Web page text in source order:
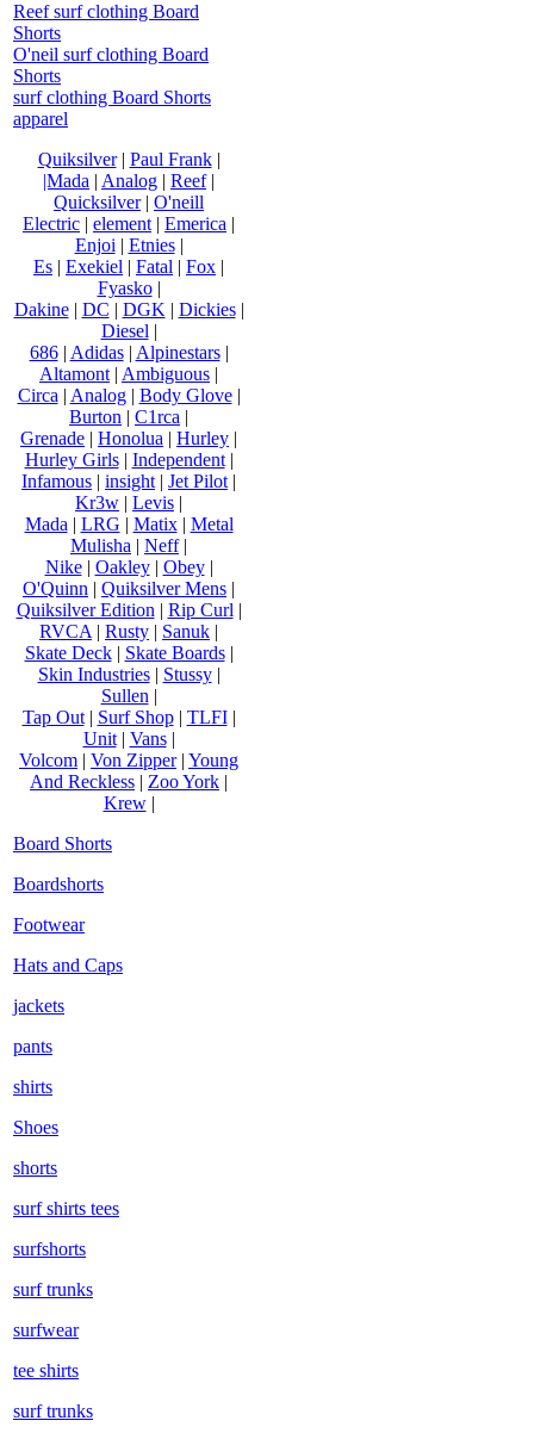
Reef surf clothing Board
Shorts
O'neil surf clothing Board
Shorts
surf clothing Board Shorts
apparel
Quiksilver| Paul Frank|
|Mada | Analog | Reef|
Quicksilver| O'neill
Electric | element | Emerica |
Enjoi | Etnies|
Es | Exekiel | Fatal | Fox |
Fyasko|
Dakine| DC | DGK | Dickies|
Diesel |
686| Adidas| Alpinestars|
Altamont | Ambiguous |
Circa | Analog| Body Glove|
Burton | C1rca |
Grenade | Honolua | Hurley |
Hurley Girls| Independent|
Infamous | insight | Jet Pilot |
Kr3w | Levis |
Mada | LRG | Matix| Metal
Mulisha | Neff|
Nike| Oakley| Obey|
O'Quinn | Quiksilver Mens |
Quiksilver Edition | Rip Curl |
RVCA | Rusty | Sanuk |
Skate Deck| Skate Boards|
Skin Industries| Stussy|
Sullen |
Tap Out| Surf Shop| TLFI|
Unit| Vans|
Volcom | Von Zipper| Young
And Reckless | Zoo York |
Krew|
Board Shorts
Boardshorts
Footwear
Hats and Caps
jackets
pants
shirts
Shoes
shorts
surf shirts tees
surfshorts
surf trunks
surfwear
tee shirts
surf trunks